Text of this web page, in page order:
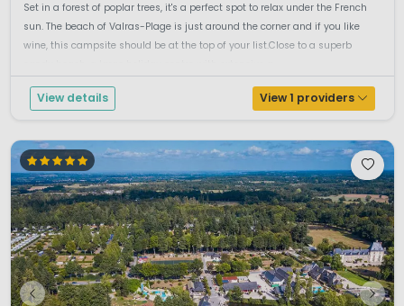
Set in a forest of poplar trees, it's a perfect spot to relax under the French
sun. The beach of Valras-Plage is just around the corner and if you like
wine, this campsite should be at the top of your list.Close to a superb
View details View 1 providers